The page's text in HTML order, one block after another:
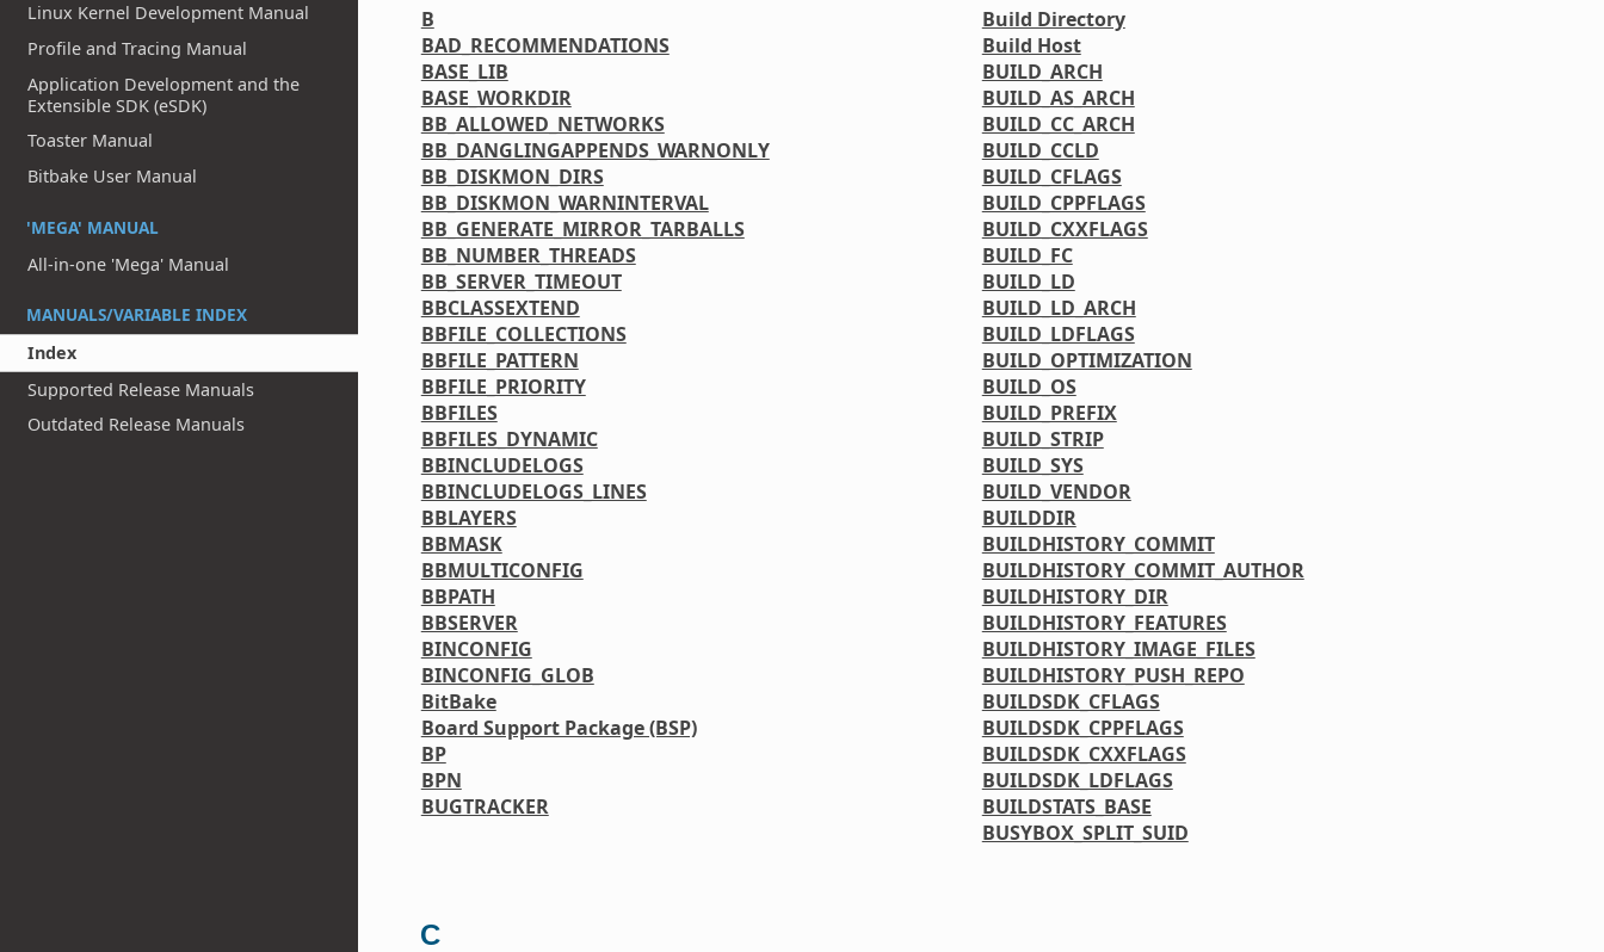
Linux Kernel Development Manual
Profile and Tracing Manual
Application Development and the
Extensible SDK (eSDK)
Toaster Manual
Bitbake User Manual
'MEGA' MANUAL
All-in-one 'Mega' Manual
MANUALS/VARIABLE INDEX
Index
Supported Release Manuals
Outdated Release Manuals
B
BAD_RECOMMENDATIONS
BASE_LIB
BASE_WORKDIR
BB_ALLOWED_NETWORKS
BB_DANGLINGAPPENDS_WARNONLY
BB_DISKMON_DIRS
BB_DISKMON_WARNINTERVAL
BB_GENERATE_MIRROR_TARBALLS
BB_NUMBER_THREADS
BB_SERVER_TIMEOUT
BBCLASSEXTEND
BBFILE_COLLECTIONS
BBFILE_PATTERN
BBFILE_PRIORITY
BBFILES
BBFILES_DYNAMIC
BBINCLUDELOGS
BBINCLUDELOGS_LINES
BBLAYERS
BBMASK
BBMULTICONFIG
BBPATH
BBSERVER
BINCONFIG
BINCONFIG_GLOB
BitBake
Board Support Package (BSP)
BP
BPN
BUGTRACKER
Build Directory
Build Host
BUILD_ARCH
BUILD_AS_ARCH
BUILD_CC_ARCH
BUILD_CCLD
BUILD_CFLAGS
BUILD_CPPFLAGS
BUILD_CXXFLAGS
BUILD_FC
BUILD_LD
BUILD_LD_ARCH
BUILD_LDFLAGS
BUILD_OPTIMIZATION
BUILD_OS
BUILD_PREFIX
BUILD_STRIP
BUILD_SYS
BUILD_VENDOR
BUILDDIR
BUILDHISTORY_COMMIT
BUILDHISTORY_COMMIT_AUTHOR
BUILDHISTORY_DIR
BUILDHISTORY_FEATURES
BUILDHISTORY_IMAGE_FILES
BUILDHISTORY_PUSH_REPO
BUILDSDK_CFLAGS
BUILDSDK_CPPFLAGS
BUILDSDK_CXXFLAGS
BUILDSDK_LDFLAGS
BUILDSTATS_BASE
BUSYBOX_SPLIT_SUID
C